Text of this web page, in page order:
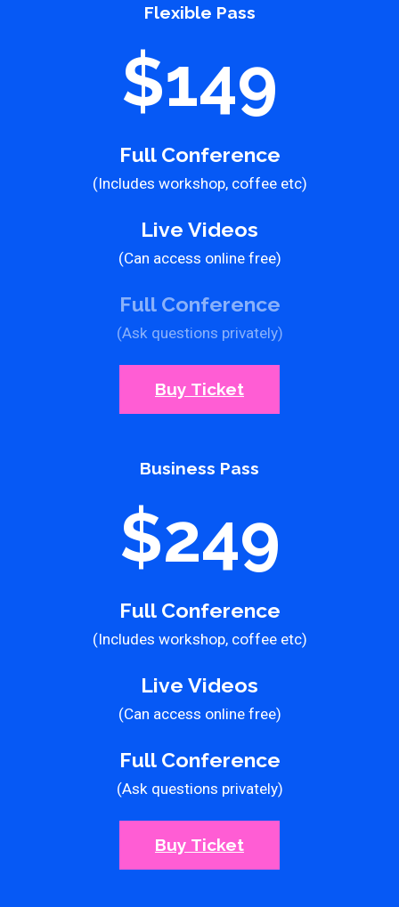
Flexible Pass
$149
Full Conference
(Includes workshop, coffee etc)
Live Videos
(Can access online free)
Full Conference
(Ask questions privately)
Buy Ticket
Business Pass
$249
Full Conference
(Includes workshop, coffee etc)
Live Videos
(Can access online free)
Full Conference
(Ask questions privately)
Buy Ticket